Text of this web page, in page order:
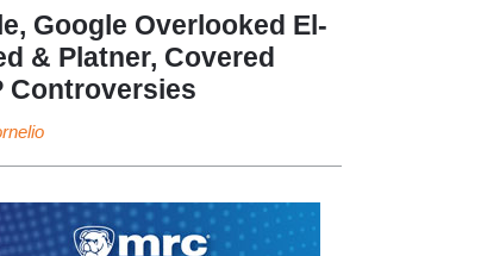
Google Overlooked El-
& Platner, Covered
Controversies